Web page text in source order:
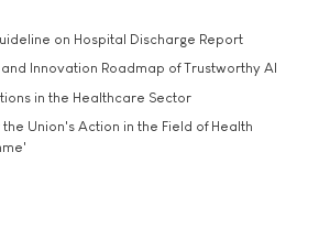
on Hospital Discharge Report
Innovation Roadmap of Trustworthy AI
in the Healthcare Sector
Union's Action in the Field of Health